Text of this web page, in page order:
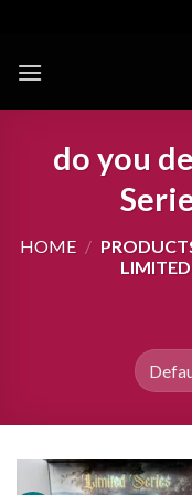
content
do you
HOME /
LIMITED